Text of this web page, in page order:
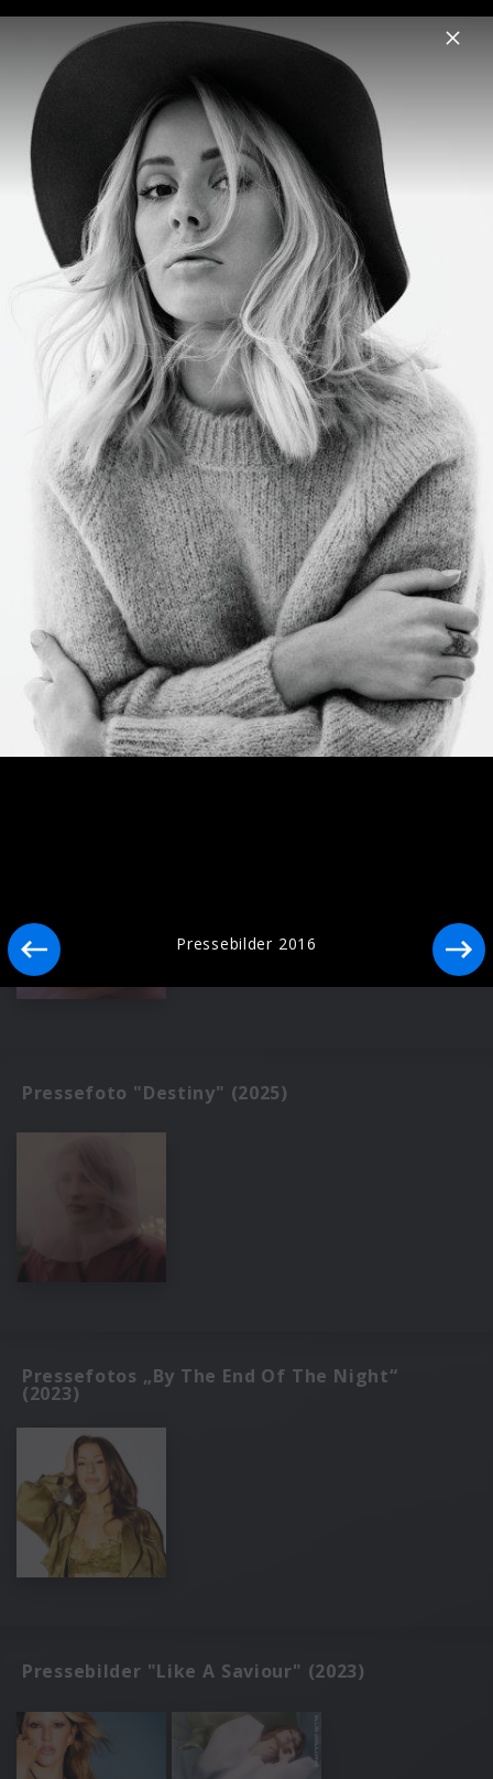
Menu
Ellie Goulding
News Musik Videos
Pressefoto "I Know Too Much" (2026)
Artwork "I Know Too Much" (2026)
Pressefoto "Destiny" (2025)
Pressefotos „By The End Of The Night“
(2023)
Pressebilder "Like A Saviour" (2023)
Pressebilder 2016